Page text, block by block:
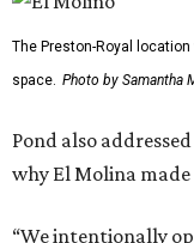
The Preston-Royal
space. Photo by Samantha
Pond also
why El Molina made
“We intentionally